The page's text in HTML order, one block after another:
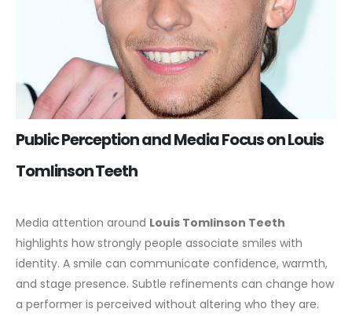
Public Perception and Media Focus on Louis
Tomlinson Teeth
Media attention around Louis Tomlinson Teeth
highlights how strongly people associate smiles with
identity. A smile can communicate confidence, warmth,
and stage presence. Subtle refinements can change how
a performer is perceived without altering who they are.